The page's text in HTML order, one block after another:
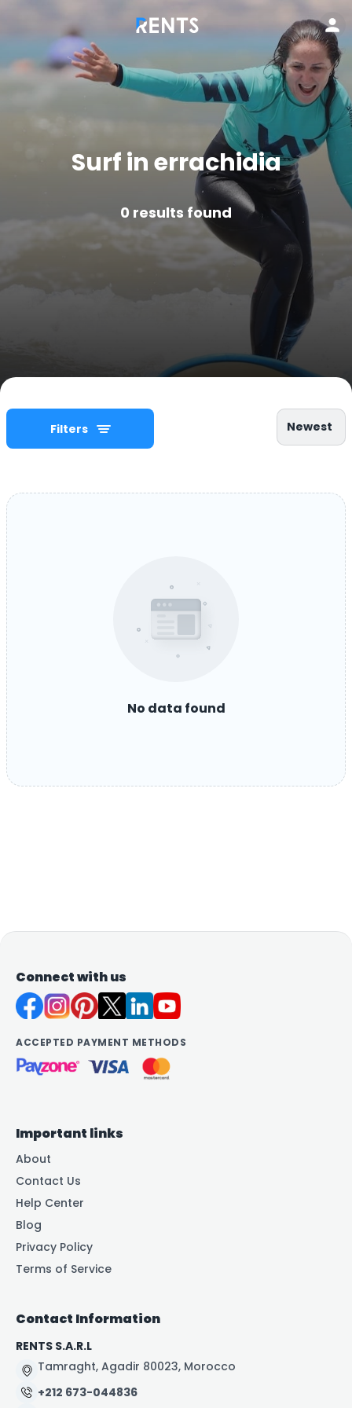
Surf in errachidia
0 results found
Filters Newest
No data found
Connect with us
ACCEPTED PAYMENT METHODS
Important links
About
Contact Us
Help Center
Blog
Privacy Policy
Terms of Service
Contact Information
RENTS S.A.R.L
Tamraght, Agadir 80023, Morocco
+212 673-044836